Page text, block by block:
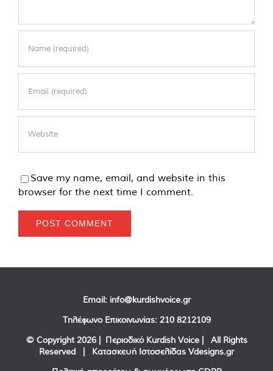
Save my name, email, and website in this
browser for the next time I comment.
Email: info@kurdishvoice.gr
Τηλέφωνο Επικοινωνίας: 210 8212109
© Copyright 2026 | Περιοδικό Kurdish Voice | All Rights
Reserved | Κατασκευή Ιστοσελίδας Vdesigns.gr